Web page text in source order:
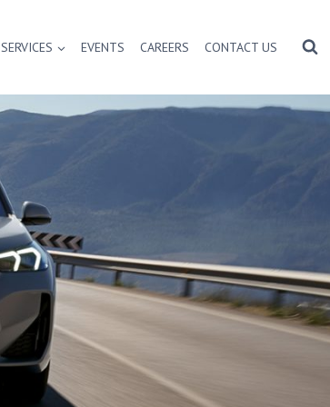
SERVICES EVENTS CAREERS CONTACT US